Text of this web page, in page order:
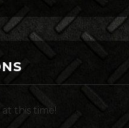
this time!